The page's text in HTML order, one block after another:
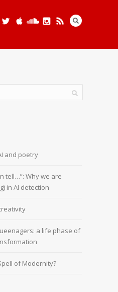
and poetry
tell…”: Why we are
in AI detection
a life phase of
of Modernity?